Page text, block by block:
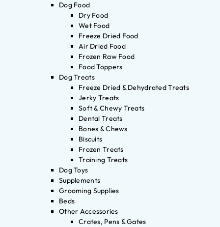
Dog Food
Dry Food
Wet Food
Freeze Dried Food
Air Dried Food
Frozen Raw Food
Food Toppers
Dog Treats
Freeze Dried & Dehydrated Treats
Jerky Treats
Soft & Chewy Treats
Dental Treats
Bones & Chews
Biscuits
Frozen Treats
Training Treats
Dog Toys
Supplements
Grooming Supplies
Beds
Other Accessories
Crates, Pens & Gates